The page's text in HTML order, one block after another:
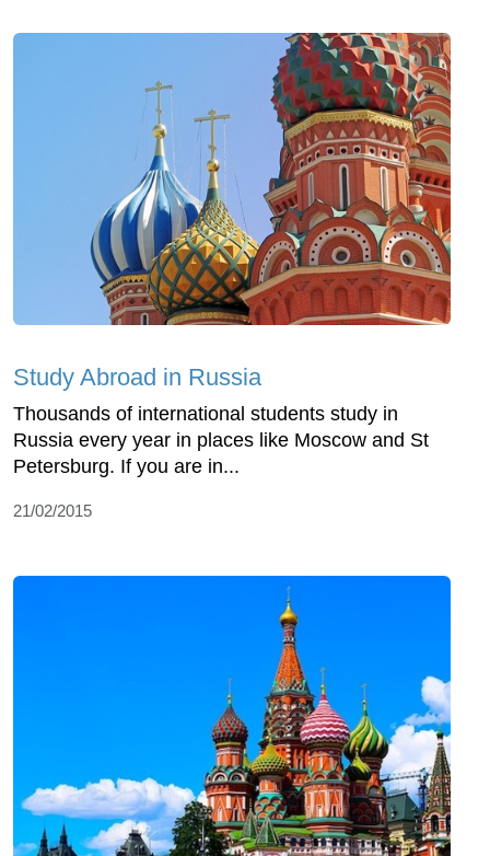
Study Abroad in Russia
Thousands of international students study in
Russia every year in places like Moscow and St
Petersburg. If you are in...
21/02/2015